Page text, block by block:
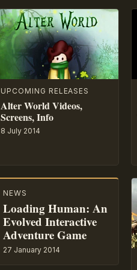
UPCOMING RELEASES
Alter World Videos,
Screens, Info
8 July 2014
NEWS
Loading Human: An
Evolved Interactive
Adventure Game
27 January 2014